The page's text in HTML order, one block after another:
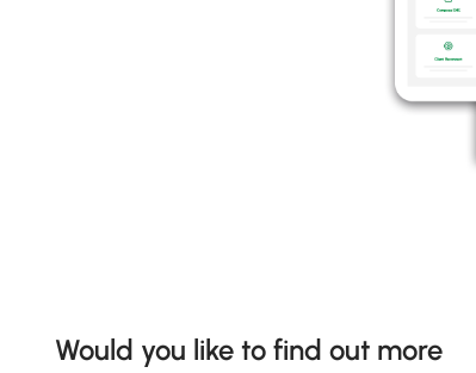
Would you like to find out more